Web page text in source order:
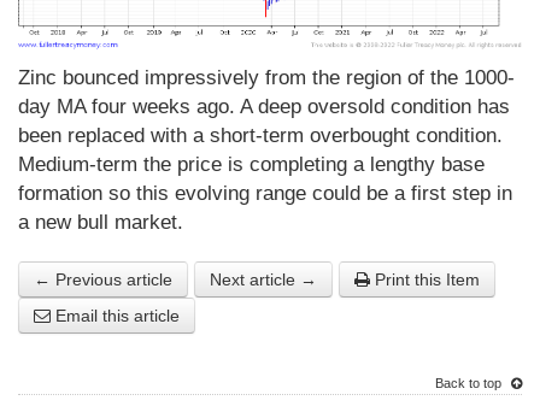
Zinc bounced impressively from the region of the 1000-
day MA four weeks ago. A deep oversold condition has
been replaced with a short-term overbought condition.
Medium-term the price is completing a lengthy base
formation so this evolving range could be a first step in
a new bull market.
← Previous article Next article →
Print this Item
Email this article
Back to top